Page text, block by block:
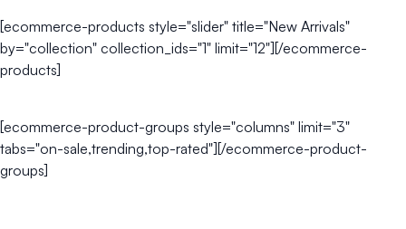
[ecommerce-products style="slider" title="New Arrivals"
by="collection" collection_ids="1" limit="12"][/ecommerce-
products]
[ecommerce-product-groups style="columns" limit="3"
tabs="on-sale,trending,top-rated"][/ecommerce-product-
groups]